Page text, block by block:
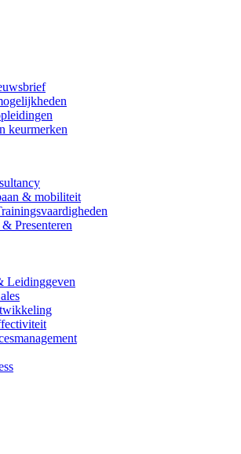
keurmerken
& mobiliteit
Presenteren
Leidinggeven